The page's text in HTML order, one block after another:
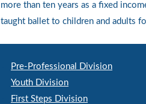
more than ten years as a fixed
taught ballet to children and adults
Pre-Professional Division
Youth Division
First Steps Division